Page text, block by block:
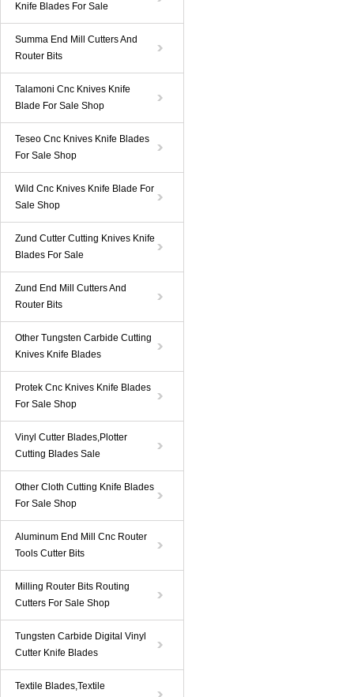
Knife Blades For Sale
Summa End Mill Cutters And
Router Bits
Talamoni Cnc Knives Knife
Blade For Sale Shop
Teseo Cnc Knives Knife Blades
For Sale Shop
Wild Cnc Knives Knife Blade For
Sale Shop
Zund Cutter Cutting Knives Knife
Blades For Sale
Zund End Mill Cutters And
Router Bits
Other Tungsten Carbide Cutting
Knives Knife Blades
Protek Cnc Knives Knife Blades
For Sale Shop
Vinyl Cutter Blades,Plotter
Cutting Blades Sale
Other Cloth Cutting Knife Blades
For Sale Shop
Aluminum End Mill Cnc Router
Tools Cutter Bits
Milling Router Bits Routing
Cutters For Sale Shop
Tungsten Carbide Digital Vinyl
Cutter Knife Blades
Textile Blades,Textile